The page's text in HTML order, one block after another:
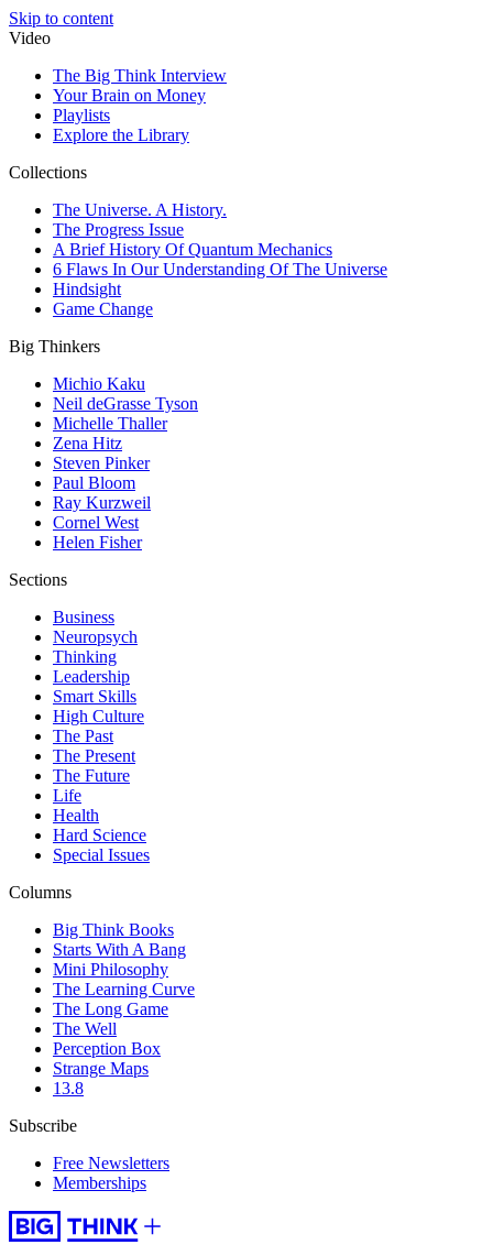
Skip to content
Video
The Big Think Interview
Your Brain on Money
Playlists
Explore the Library
Collections
The Universe. A History.
The Progress Issue
A Brief History Of Quantum Mechanics
6 Flaws In Our Understanding Of The Universe
Hindsight
Game Change
Big Thinkers
Michio Kaku
Neil deGrasse Tyson
Michelle Thaller
Zena Hitz
Steven Pinker
Paul Bloom
Ray Kurzweil
Cornel West
Helen Fisher
Sections
Business
Neuropsych
Thinking
Leadership
Smart Skills
High Culture
The Past
The Present
The Future
Life
Health
Hard Science
Special Issues
Columns
Big Think Books
Starts With A Bang
Mini Philosophy
The Learning Curve
The Long Game
The Well
Perception Box
Strange Maps
13.8
Subscribe
Free Newsletters
Memberships